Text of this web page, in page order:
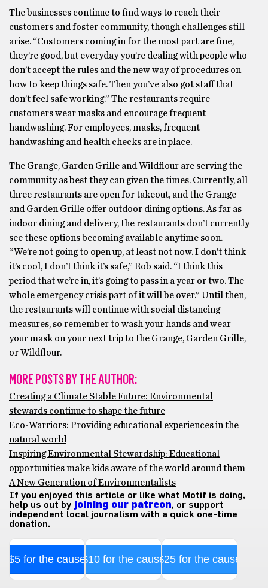
The businesses continue to find ways to reach their
customers and foster community, though challenges still
arise. “Customers coming in for the most part are fine,
they’re good, but everyday you’re dealing with people who
don’t accept the rules and the new way of procedures on
how to keep things safe. Then you’ve also got staff that
don’t feel safe working.” The restaurants require
customers wear masks and encourage frequent
handwashing. For employees, masks, frequent
handwashing and health checks are in place.
The Grange, Garden Grille and Wildflour are serving the
community as best they can given the times. Currently, all
three restaurants are open for takeout, and the Grange
and Garden Grille offer outdoor dining options. As far as
indoor dining and delivery, the restaurants don’t currently
see these options becoming available anytime soon.
“We’re not going to open up, at least not now. I don’t think
it’s cool, I don’t think it’s safe,” Rob said. “I think this
period that we’re in, it’s going to pass in a year or two. The
whole emergency crisis part of it will be over.” Until then,
the restaurants will continue with social distancing
measures, so remember to wash your hands and wear
your mask on your next trip to the Grange, Garden Grille,
or Wildflour.
MORE POSTS BY THE AUTHOR:
Creating a Climate Stable Future: Environmental
stewards continue to shape the future
Eco-Warriors: Providing educational experiences in the
natural world
Inspiring Environmental Stewardship: Educational
opportunities make kids aware of the world around them
A New Generation of Environmentalists
If you enjoyed this article or like what Motif is doing,
help us out by joining our patreon, or support
independent local journalism with a quick one-time
donation.
$5 for the cause$10 for the cause$25 for the cause